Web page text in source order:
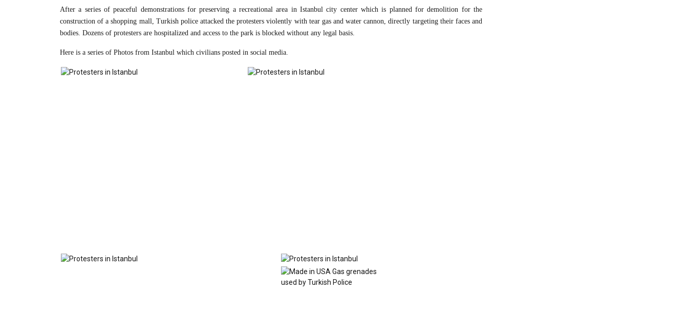
After a series of peaceful demonstrations for preserving a recreational area in Istanbul city center which is planned for demolition for the
construction of a shopping mall, Turkish police attacked the protesters violently with tear gas and water cannon, directly targeting their faces and
bodies. Dozens of protesters are hospitalized and access to the park is blocked without any legal basis.
Here is a series of Photos from Istanbul which civilians posted in social media.